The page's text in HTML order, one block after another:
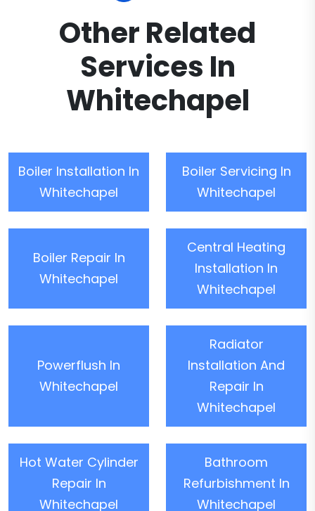
Other Related
Services In
Whitechapel
Boiler Installation In
Whitechapel
Boiler Servicing In
Whitechapel
Boiler Repair In
Whitechapel
Central Heating
Installation In
Whitechapel
Powerflush In
Whitechapel
Radiator
Installation And
Repair In
Whitechapel
Hot Water Cylinder
Repair In
Whitechapel
Bathroom
Refurbishment In
Whitechapel